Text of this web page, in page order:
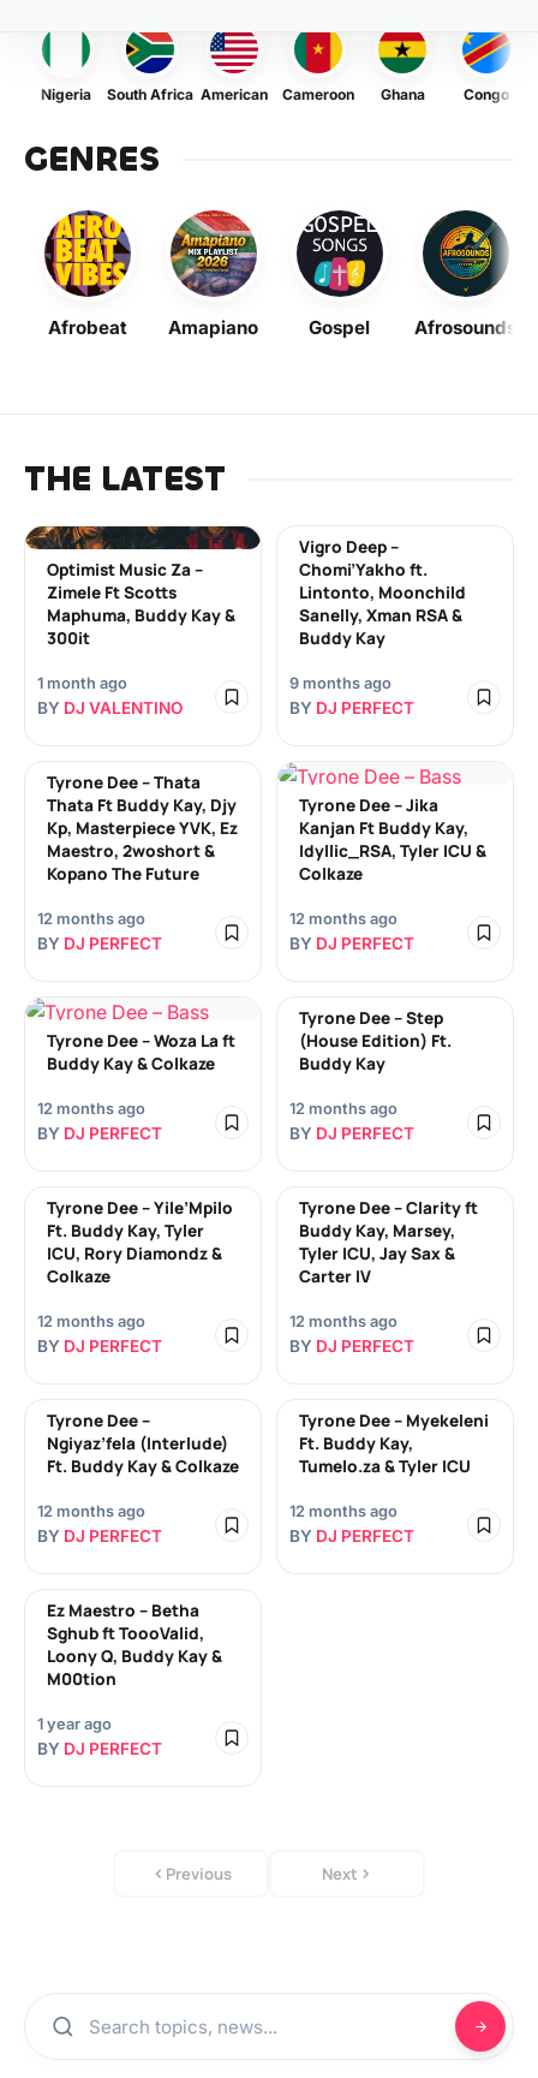
Nigeria South Africa American Cameroon Ghana Congo
GENRES
Afrobeat Amapiano Gospel Afrosounds
THE LATEST
Optimist Music Za –
Zimele Ft Scotts
Maphuma, Buddy Kay &
300it
1 month ago
BY DJ VALENTINO
Vigro Deep –
Chomi’Yakho ft.
Lintonto, Moonchild
Sanelly, Xman RSA &
Buddy Kay
9 months ago
BY DJ PERFECT
Tyrone Dee – Thata
Thata Ft Buddy Kay, Djy
Kp, Masterpiece YVK, Ez
Maestro, 2woshort &
Kopano The Future
12 months ago
BY DJ PERFECT
Tyrone Dee – Jika
Kanjan Ft Buddy Kay,
Idyllic_RSA, Tyler ICU &
Colkaze
12 months ago
BY DJ PERFECT
Tyrone Dee – Woza La ft
Buddy Kay & Colkaze
12 months ago
BY DJ PERFECT
Tyrone Dee – Step
(House Edition) Ft.
Buddy Kay
12 months ago
BY DJ PERFECT
Tyrone Dee – Yile’Mpilo
Ft. Buddy Kay, Tyler
ICU, Rory Diamondz &
Colkaze
12 months ago
BY DJ PERFECT
Tyrone Dee – Clarity ft
Buddy Kay, Marsey,
Tyler ICU, Jay Sax &
Carter IV
12 months ago
BY DJ PERFECT
Tyrone Dee –
Ngiyaz’fela (Interlude)
Ft. Buddy Kay & Colkaze
12 months ago
BY DJ PERFECT
Tyrone Dee – Myekeleni
Ft. Buddy Kay,
Tumelo.za & Tyler ICU
12 months ago
BY DJ PERFECT
Ez Maestro – Betha
Sghub ft ToooValid,
Loony Q, Buddy Kay &
M00tion
1 year ago
BY DJ PERFECT
Previous Next